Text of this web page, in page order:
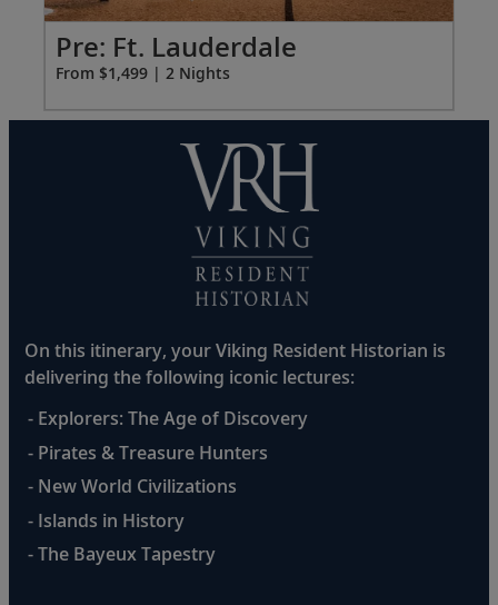
1499
forPre: Ft. Lauderdale
From $1,499 | 2 Nights
On this itinerary, your Viking Resident Historian is
delivering the following iconic lectures:
- Explorers: The Age of Discovery
- Pirates & Treasure Hunters
- New World Civilizations
- Islands in History
- The Bayeux Tapestry